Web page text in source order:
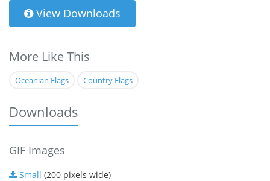
View Downloads
More Like This
Oceanian Flags Country Flags
Downloads
GIF Images
Small (200 pixels wide)